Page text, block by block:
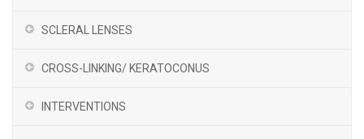
SCLERAL LENSES
CROSS-LINKING/ KERATOCONUS
INTERVENTIONS